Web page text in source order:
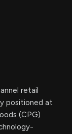
retail
positioned at
(CPG)